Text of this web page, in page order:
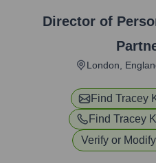
Director of
London,
Find Tracey
Find Tracey
Verify or